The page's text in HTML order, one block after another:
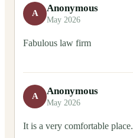
A Anonymous
May 2026
Fabulous law firm
A Anonymous
May 2026
It is a very comfortable place.